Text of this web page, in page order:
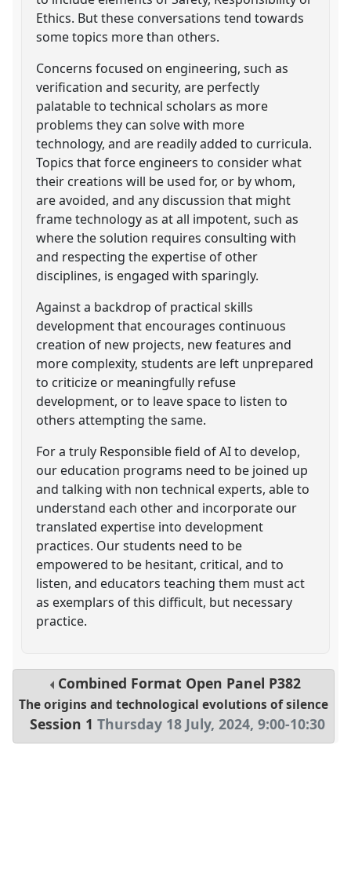
Ethics. But these conversations tend towards
some topics more than others.
Concerns focused on engineering, such as
verification and security, are perfectly
palatable to technical scholars as more
problems they can solve with more
technology, and are readily added to curricula.
Topics that force engineers to consider what
their creations will be used for, or by whom,
are avoided, and any discussion that might
frame technology as at all impotent, such as
where the solution requires consulting with
and respecting the expertise of other
disciplines, is engaged with sparingly.
Against a backdrop of practical skills
development that encourages continuous
creation of new projects, new features and
more complexity, students are left unprepared
to criticize or meaningfully refuse
development, or to leave space to listen to
others attempting the same.
For a truly Responsible field of AI to develop,
our education programs need to be joined up
and talking with non technical experts, able to
understand each other and incorporate our
translated expertise into development
practices. Our students need to be
empowered to be hesitant, critical, and to
listen, and educators teaching them must act
as exemplars of this difficult, but necessary
practice.
Combined Format Open Panel P382
The origins and technological evolutions of silence
Session 1 Thursday 18 July, 2024,9:00-10:30